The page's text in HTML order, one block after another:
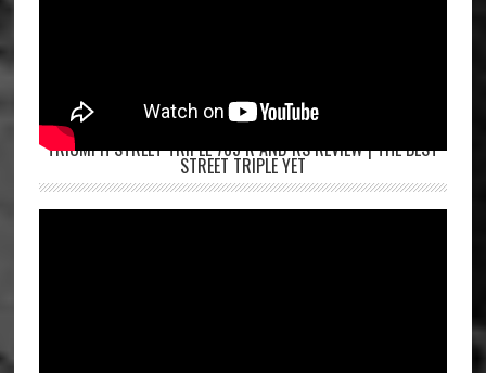
TRIUMPH STREET TRIPLE 765 R AND RS REVIEW | THE BEST
STREET TRIPLE YET